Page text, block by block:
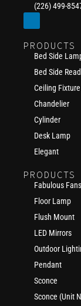
(226) 499-
PRODUCTS
Bed Side
Bed Side
Ceiling Fixture
Chandelier
Cylinder
Desk Lamp
Elegant
PRODUCTS
Fabulous Fans
Floor Lamp
Flush Mount
LED Mirrors
Outdoor
Pendant
Sconce
Sconce (Unit